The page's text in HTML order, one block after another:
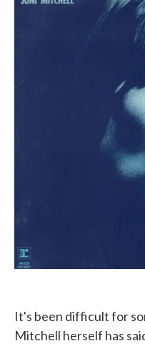
It's been difficult for
Mitchell herself has